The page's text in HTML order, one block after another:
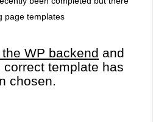
page templates
WP backend and
template has
chosen.